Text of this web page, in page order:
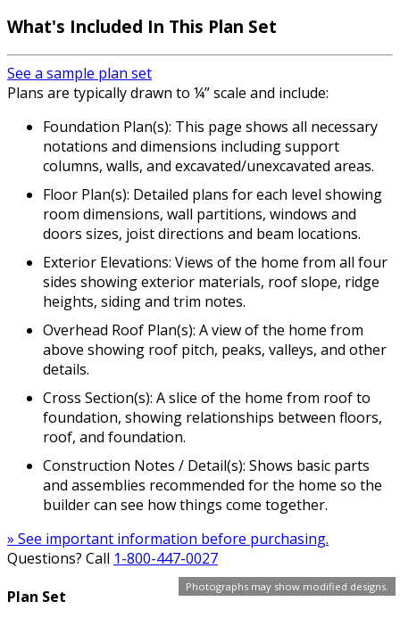
Photographs may show modified designs.
What's Included In This Plan Set
See a sample plan set
Plans are typically drawn to ¼” scale and include:
Foundation Plan(s): This page shows all necessary
notations and dimensions including support
columns, walls, and excavated/unexcavated areas.
Floor Plan(s): Detailed plans for each level showing
room dimensions, wall partitions, windows and
doors sizes, joist directions and beam locations.
Exterior Elevations: Views of the home from all four
sides showing exterior materials, roof slope, ridge
heights, siding and trim notes.
Overhead Roof Plan(s): A view of the home from
above showing roof pitch, peaks, valleys, and other
details.
Cross Section(s): A slice of the home from roof to
foundation, showing relationships between floors,
roof, and foundation.
Construction Notes / Detail(s): Shows basic parts
and assemblies recommended for the home so the
builder can see how things come together.
» See important information before purchasing.
Questions? Call 1-800-447-0027
Plan Set